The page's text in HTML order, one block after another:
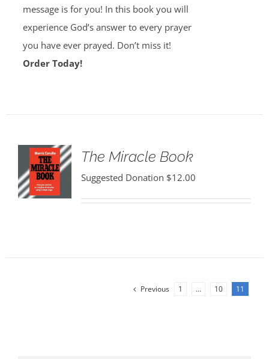
message is for you! In this book you will
experience God’s answer to every prayer
you have ever prayed. Don’t miss it!
Order Today!
The Miracle Book
Suggested Donation $12.00
Previous 1 … 10 11